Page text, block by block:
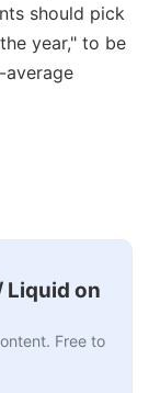
should pick
year," to be
Liquid on
Free to